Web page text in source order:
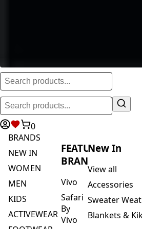
0
BRANDS
NEW IN
WOMEN
MEN
KIDS
ACTIVEWEAR
FEATURED
BRANDS
Vivo
Safari
By
Vivo
New In
View all
Accessories
Sweater
Blankets &